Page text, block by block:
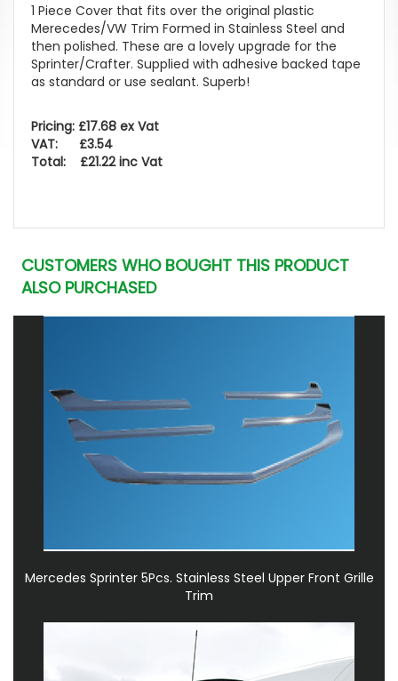
1 Piece Cover that fits over the original plastic
Merecedes/VW Trim Formed in Stainless Steel and
then polished. These are a lovely upgrade for the
Sprinter/Crafter. Supplied with adhesive backed tape
as standard or use sealant. Superb!
Pricing: £17.68 ex Vat
VAT: £3.54
Total: £21.22 inc Vat
CUSTOMERS WHO BOUGHT THIS PRODUCT
ALSO PURCHASED
Mercedes Sprinter 5Pcs. Stainless Steel Upper Front Grille
Trim